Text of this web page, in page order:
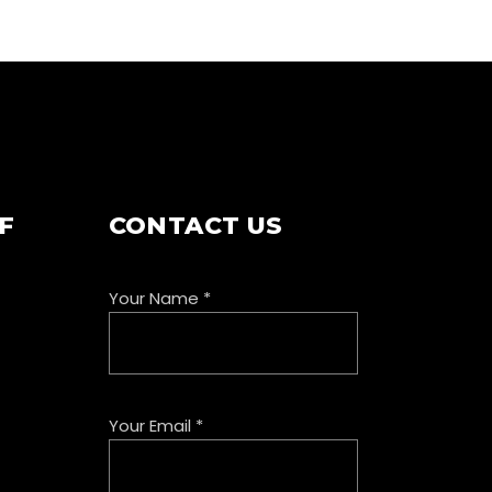
CONTACT US
Your Name *
Your Email *